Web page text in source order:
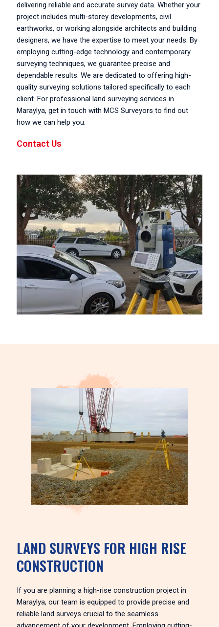
delivering reliable and accurate survey data. Whether your
project includes multi-storey developments, civil
earthworks, or working alongside architects and building
designers, we have the expertise to meet your needs. By
employing cutting-edge technology and contemporary
surveying techniques, we guarantee precise and
dependable results. We are dedicated to offering high-
quality surveying solutions tailored specifically to each
client. For professional land surveying services in
Maraylya, get in touch with MCS Surveyors to find out
how we can help you.
Contact Us
LAND SURVEYS FOR HIGH RISE
CONSTRUCTION
If you are planning a high-rise construction project in
Maraylya, our team is equipped to provide precise and
reliable land surveys crucial to the seamless